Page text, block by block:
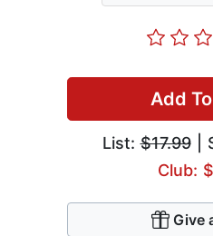
Add
List:$17.99|
Club:
Give